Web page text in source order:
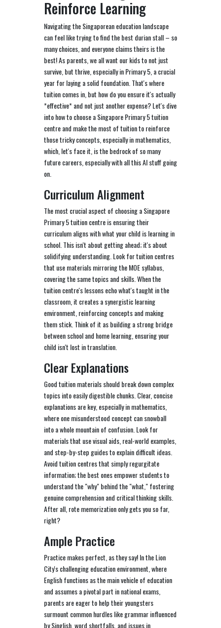
Reinforce Learning
Navigating the Singaporean education landscape
can feel like trying to find the best durian stall – so
many choices, and everyone claims theirs is the
best! As parents, we all want our kids to not just
survive, but thrive, especially in Primary 5, a crucial
year for laying a solid foundation. That's where
tuition comes in, but how do you ensure it's actually
*effective* and not just another expense? Let's dive
into how to choose a Singapore Primary 5 tuition
centre and make the most of tuition to reinforce
those tricky concepts, especially in mathematics,
which, let's face it, is the bedrock of so many
future careers, especially with all this AI stuff going
on.
Curriculum Alignment
The most crucial aspect of choosing a Singapore
Primary 5 tuition centre is ensuring their
curriculum aligns with what your child is learning in
school. This isn't about getting ahead; it's about
solidifying understanding. Look for tuition centres
that use materials mirroring the MOE syllabus,
covering the same topics and skills. When the
tuition centre's lessons echo what's taught in the
classroom, it creates a synergistic learning
environment, reinforcing concepts and making
them stick. Think of it as building a strong bridge
between school and home learning, ensuring your
child isn't lost in translation.
Clear Explanations
Good tuition materials should break down complex
topics into easily digestible chunks. Clear, concise
explanations are key, especially in mathematics,
where one misunderstood concept can snowball
into a whole mountain of confusion. Look for
materials that use visual aids, real-world examples,
and step-by-step guides to explain difficult ideas.
Avoid tuition centres that simply regurgitate
information; the best ones empower students to
understand the "why" behind the "what," fostering
genuine comprehension and critical thinking skills.
After all, rote memorization only gets you so far,
right?
Ample Practice
Practice makes perfect, as they say! In the Lion
City's challenging education environment, where
English functions as the main vehicle of education
and assumes a pivotal part in national exams,
parents are eager to help their youngsters
surmount common hurdles like grammar influenced
by Singlish, word shortfalls, and issues in